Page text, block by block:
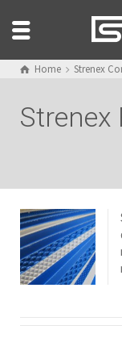
Home Strenex
Strenex